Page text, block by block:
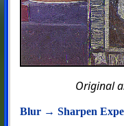
Original
Blur → Sharpen